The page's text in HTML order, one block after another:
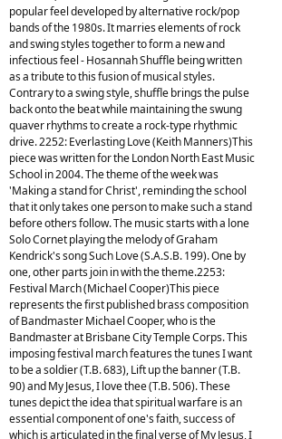
popular feel developed by alternative rock/pop
bands of the 1980s. It marries elements of rock
and swing styles together to form a new and
infectious feel - Hosannah Shuffle being written
as a tribute to this fusion of musical styles.
Contrary to a swing style, shuffle brings the pulse
back onto the beat while maintaining the swung
quaver rhythms to create a rock-type rhythmic
drive. 2252: Everlasting Love (Keith Manners)This
piece was written for the London North East Music
School in 2004. The theme of the week was
'Making a stand for Christ', reminding the school
that it only takes one person to make such a stand
before others follow. The music starts with a lone
Solo Cornet playing the melody of Graham
Kendrick's song Such Love (S.A.S.B. 199). One by
one, other parts join in with the theme.2253:
Festival March (Michael Cooper)This piece
represents the first published brass composition
of Bandmaster Michael Cooper, who is the
Bandmaster at Brisbane City Temple Corps. This
imposing festival march features the tunes I want
to be a soldier (T.B. 683), Lift up the banner (T.B.
90) and My Jesus, I love thee (T.B. 506). These
tunes depict the idea that spiritual warfare is an
essential component of one's faith, success of
which is articulated in the final verse of My Jesus, I